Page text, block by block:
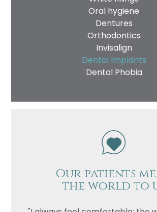
Oral hygiene
Dentures
Orthodontics
Invisalign
Dental Implants
Dental Phobia
Our patients
the world to